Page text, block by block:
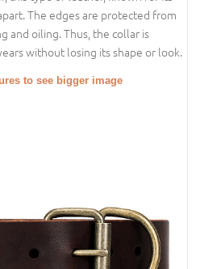
The edges are protected from
and oiling. Thus, the collar is
without losing its shape or look.
to see bigger image